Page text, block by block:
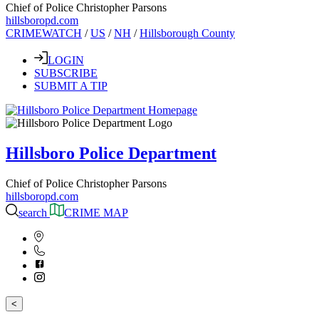
Chief of Police Christopher Parsons
hillsboropd.com
CRIMEWATCH /US /NH /Hillsborough County
LOGIN
SUBSCRIBE
SUBMIT A TIP
Hillsboro Police Department
Chief of Police Christopher Parsons
hillsboropd.com
search
CRIME MAP
<